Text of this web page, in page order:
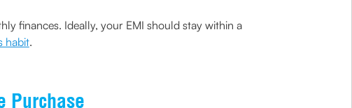
finances. Ideally, your EMI should stay within a
habit.
Purchase